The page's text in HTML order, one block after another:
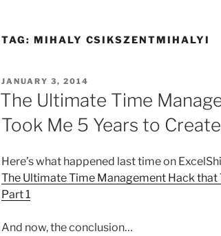
TAG: MIHALY CSIKSZENTMIHALYI
POSTED
ON
JANUARY 3, 2014
The Ultimate Time
Took Me 5 Years to
Here’s what happened last time on
The Ultimate Time Management Hack that
Part 1
And now, the conclusion…